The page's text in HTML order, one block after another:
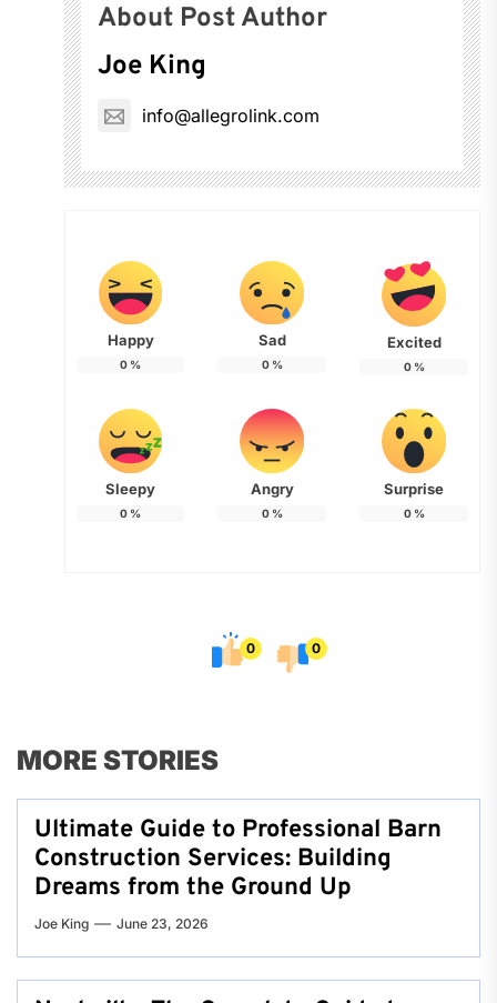
About Post Author
Joe King
info@allegrolink.com
Happy
0 %
Sad
0%
Excited
0%
Sleepy
0 %
Angry
0%
Surprise
0%
0 0
MORE STORIES
Ultimate Guide to Professional Barn
Construction Services: Building
Dreams from the Ground Up
Joe King June 23, 2026